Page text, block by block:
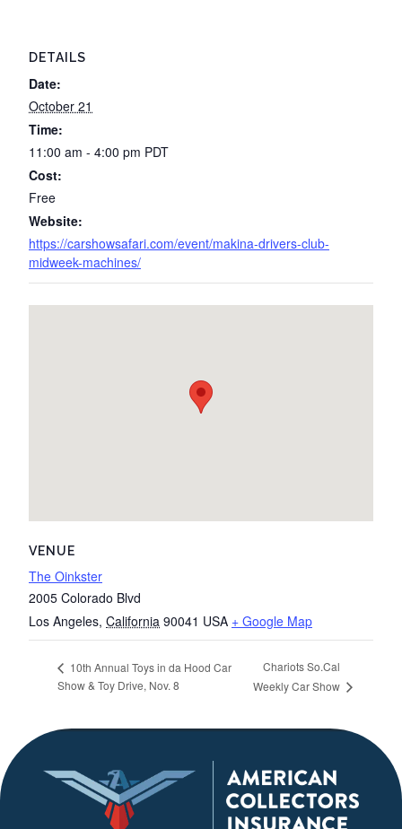
DETAILS
Date:
October 21
Time:
11:00 am - 4:00 pm PDT
Cost:
Free
Website:
https://carshowsafari.com/event/makina-drivers-club-
midweek-machines/
VENUE
The Oinkster
2005 Colorado Blvd
Los Angeles, California 90041 USA + Google Map
10th Annual Toys in da Hood Car
Show & Toy Drive, Nov. 8
Chariots So.Cal
Weekly Car Show